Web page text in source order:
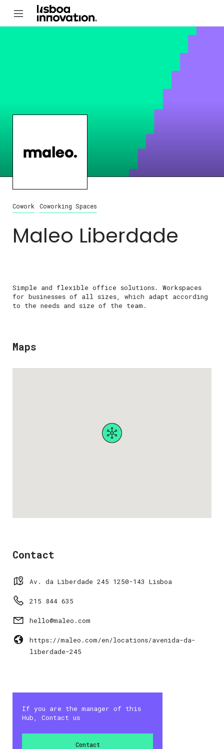
Cowork Coworking Spaces
Maleo Liberdade
Simple and flexible office solutions. Workspaces
for businesses of all sizes, which adapt according
to the needs and size of the team.
Maps
Contact
Av. da Liberdade 245 1250-143 Lisboa
215 844 635
hello@maleo.com
https://maleo.com/en/locations/avenida-da-
liberdade-245
If you are the manager of this
Hub, Contact us
Contact